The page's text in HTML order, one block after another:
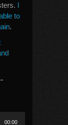
I
to
.
00:00